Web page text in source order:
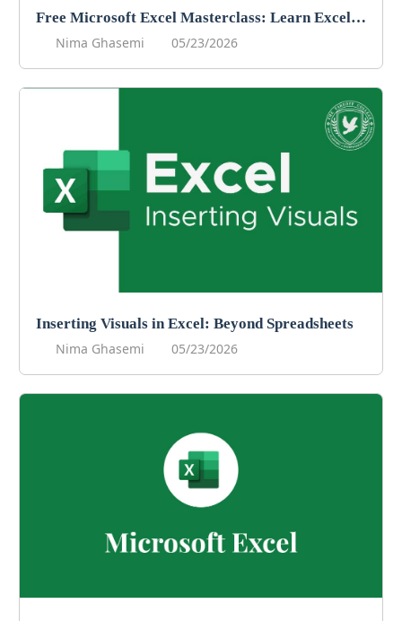
Free Microsoft Excel Masterclass: Learn Excel Online For Free!
Nima Ghasemi
05/23/2026
Inserting Visuals in Excel: Beyond Spreadsheets
Nima Ghasemi
05/23/2026